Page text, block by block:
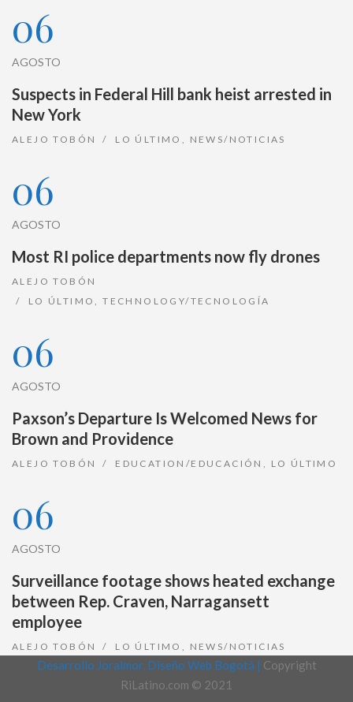
06
AGOSTO
Suspects in Federal Hill bank heist arrested in
New York
ALEJO TOBÓN LO ÚLTIMO NEWS/NOTICIAS
06
AGOSTO
Most RI police departments now fly drones
ALEJO TOBÓN
LO ÚLTIMO
,TECHNOLOGY/TECNOLOGÍA
06
AGOSTO
Paxson’s Departure Is Welcomed News for
Brown and Providence
ALEJO TOBÓN EDUCATION/EDUCACIÓN LO ÚLTIMO
06
AGOSTO
Surveillance footage shows heated exchange
between Rep. Craven, Narragansett
employee
ALEJO TOBÓN LO ÚLTIMO NEWS/NOTICIAS
Desarrollo Joralmor, Diseño Web Bogotá | Copyright
RiLatino.com © 2021